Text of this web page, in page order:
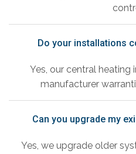
Do your installations
Yes, our central
manufacturer
Can you upgrade my
Yes, we upgrade older